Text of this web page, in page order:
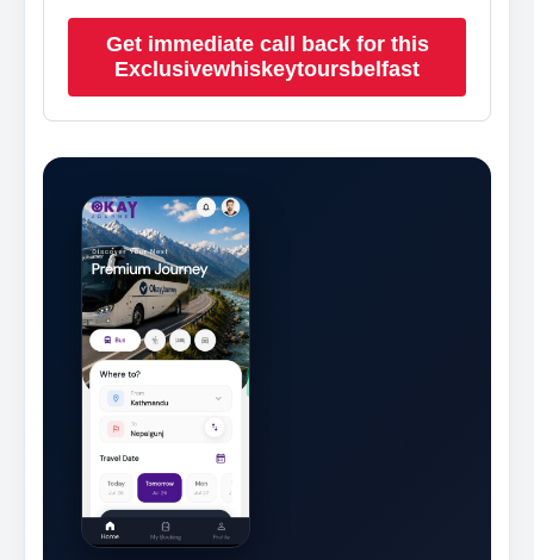
Get immediate call back for this
Exclusivewhiskeytoursbelfast